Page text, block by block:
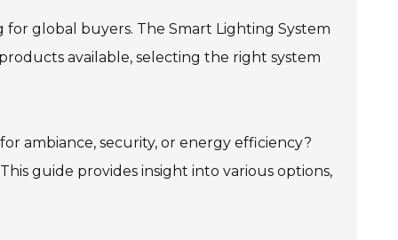
global buyers. The Smart Lighting System
available, selecting the right system
ambiance, security, or energy efficiency?
guide provides insight into various options,